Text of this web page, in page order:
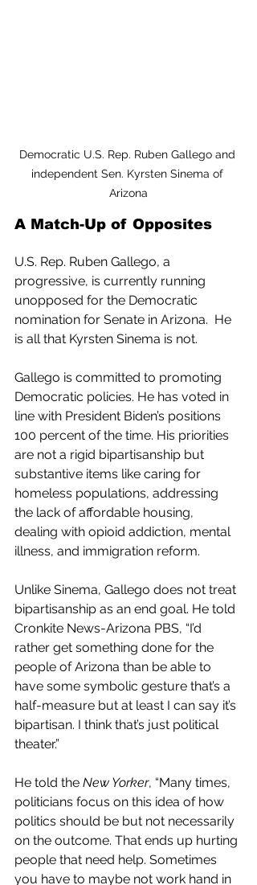
Democratic U.S. Rep. Ruben Gallego and
independent Sen. Kyrsten Sinema of
Arizona
A Match-Up of Opposites
U.S. Rep. Ruben Gallego, a
progressive, is currently running
unopposed for the Democratic
nomination for Senate in Arizona.  He
is all that Kyrsten Sinema is not.
Gallego is committed to promoting
Democratic policies. He has voted in
line with President Biden’s positions
100 percent of the time. His priorities
are not a rigid bipartisanship but
substantive items like caring for
homeless populations, addressing
the lack of affordable housing,
dealing with opioid addiction, mental
illness, and immigration reform.
Unlike Sinema, Gallego does not treat
bipartisanship as an end goal. He told
Cronkite News-Arizona PBS, “I’d
rather get something done for the
people of Arizona than be able to
have some symbolic gesture that’s a
half-measure but at least I can say it’s
bipartisan. I think that’s just political
theater.”
He told the New Yorker, “Many times,
politicians focus on this idea of how
politics should be but not necessarily
on the outcome. That ends up hurting
people that need help. Sometimes
you have to maybe not work hand in